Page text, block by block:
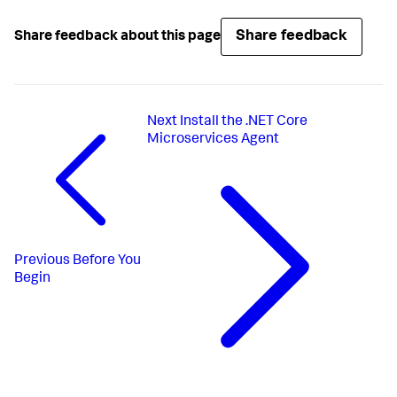
Share feedback about this page Share feedback
Previous Before You
Begin
Next Install the .NET Core
Microservices Agent